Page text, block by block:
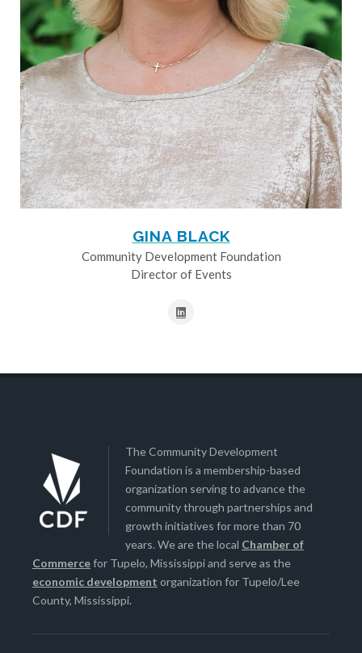
GINA BLACK
Community Development Foundation
Director of Events
The Community Development
Foundation is a membership-based
organization serving to advance the
community through partnerships and
growth initiatives for more than 70
years. We are the local Chamber of
Commercefor Tupelo, Mississippi and serve as the
economic development organization for Tupelo/Lee
County, Mississippi.